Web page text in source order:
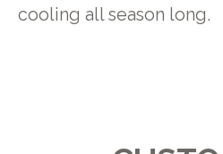
cooling all season long.